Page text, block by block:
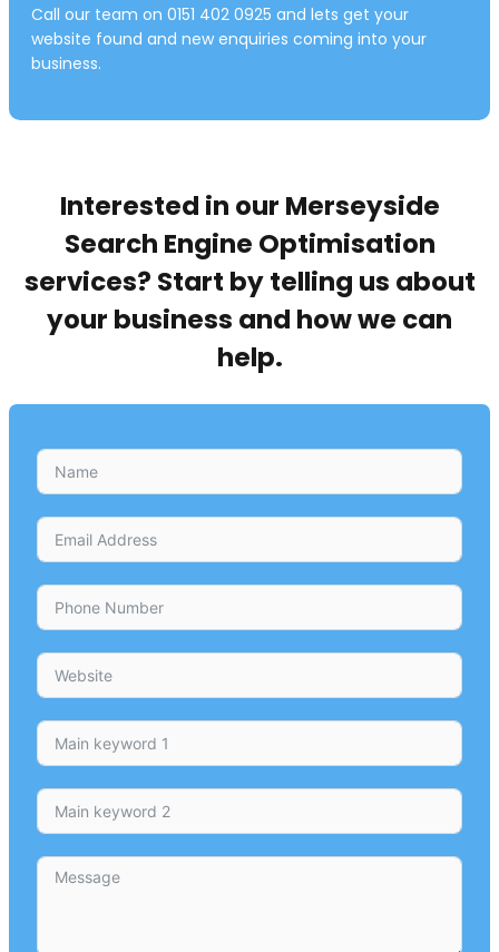
Call our team on 0151 402 0925 and lets get your
website found and new enquiries coming into your
business.
Interested in our Merseyside
Search Engine Optimisation
services? Start by telling us about
your business and how we can
help.